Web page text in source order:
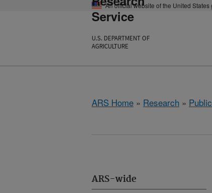
An official website of the United States
Service
U.S. DEPARTMENT OF
AGRICULTURE
ARS Home » Research »
ARS-wide